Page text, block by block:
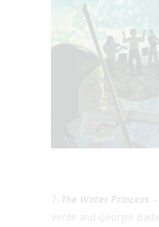
7. The Water Princess
Verde and Georgie